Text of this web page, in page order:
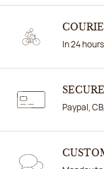
In 24 hours
Paypal,